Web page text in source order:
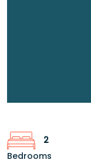
2
Bedrooms